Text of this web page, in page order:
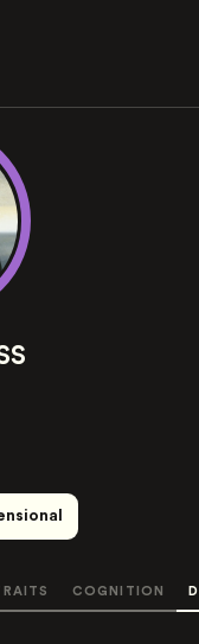
COGNITION